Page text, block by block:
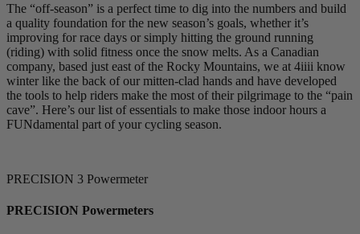
The “off-season” is a perfect time to dig into the numbers and build
a quality foundation for the new season’s goals, whether it’s
improving for race days or simply hitting the ground running
(riding) with solid fitness once the snow melts. As a Canadian
company, based just east of the Rocky Mountains, we at 4iiii know
winter like the back of our mitten-clad hands and have developed
the tools to help riders make the most of their pilgrimage to the “pain
cave”. Here’s our list of essentials to make those indoor hours a
FUNdamental part of your cycling season.
PRECISION 3 Powermeter
PRECISION Powermeters